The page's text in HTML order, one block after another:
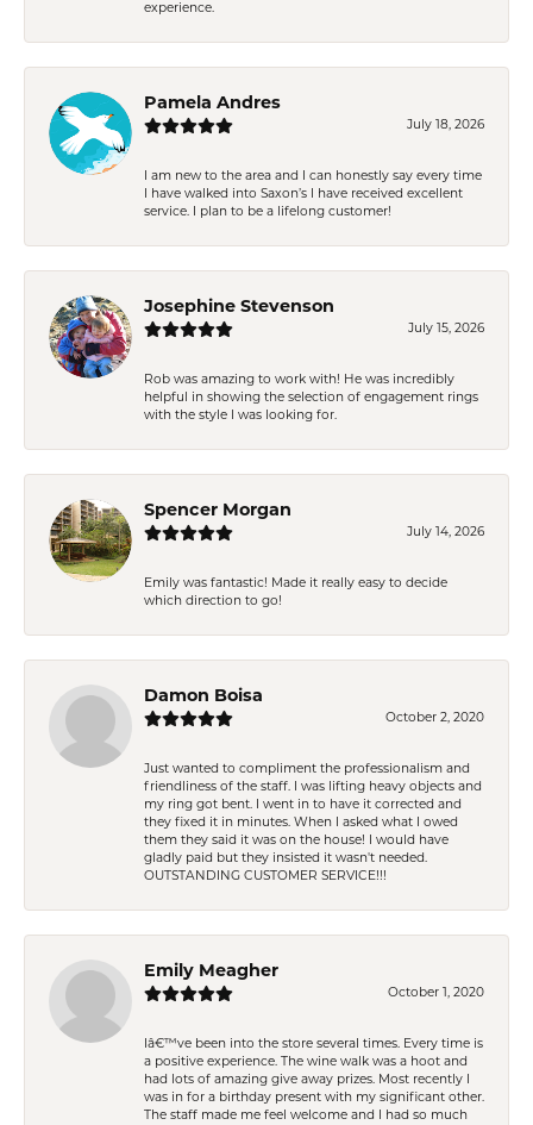
experience.
Pamela Andres
July 18, 2026
I am new to the area and I can honestly say every time
I have walked into Saxon’s I have received excellent
service. I plan to be a lifelong customer!
Josephine Stevenson
July 15, 2026
Rob was amazing to work with! He was incredibly
helpful in showing the selection of engagement rings
with the style I was looking for.
Spencer Morgan
July 14, 2026
Emily was fantastic! Made it really easy to decide
which direction to go!
Damon Boisa
October 2, 2020
Just wanted to compliment the professionalism and
friendliness of the staff. I was lifting heavy objects and
my ring got bent. I went in to have it corrected and
they fixed it in minutes. When I asked what I owed
them they said it was on the house! I would have
gladly paid but they insisted it wasn't needed.
OUTSTANDING CUSTOMER SERVICE!!!
Emily Meagher
October 1, 2020
Iâ€™ve been into the store several times. Every time is
a positive experience. The wine walk was a hoot and
had lots of amazing give away prizes. Most recently I
was in for a birthday present with my significant other.
The staff made me feel welcome and I had so much